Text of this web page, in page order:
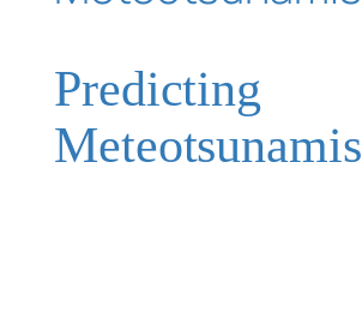
Predicting
Meteotsunamis